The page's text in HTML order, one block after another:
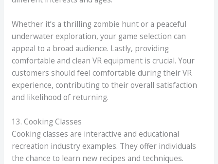
Whether it’s a thrilling zombie hunt or a peaceful
underwater exploration, your game selection can
appeal to a broad audience. Lastly, providing
comfortable and clean VR equipment is crucial. Your
customers should feel comfortable during their VR
experience, contributing to their overall satisfaction
and likelihood of returning.
13. Cooking Classes
Cooking classes are interactive and educational
recreation industry examples. They offer individuals
the chance to learn new recipes and techniques.